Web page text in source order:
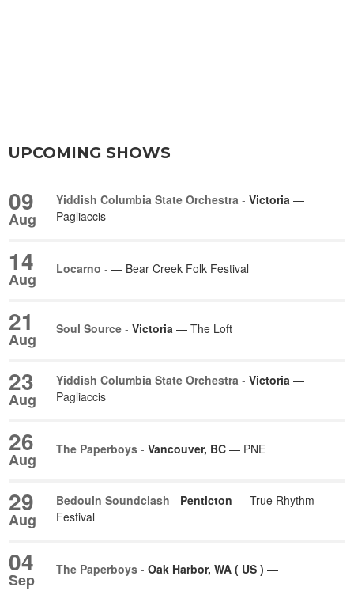
UPCOMING SHOWS
09
Aug
Yiddish Columbia State Orchestra -Victoria —
Pagliaccis
14
Aug
Locarno -— Bear Creek Folk Festival
21
Aug
Soul Source -Victoria — The Loft
23
Aug
Yiddish Columbia State Orchestra -Victoria —
Pagliaccis
26
Aug
The Paperboys -Vancouver, BC — PNE
29
Aug
Bedouin Soundclash - Penticton — True Rhythm
Festival
04
Sep
The Paperboys -Oak Harbor, WA ( US ) —